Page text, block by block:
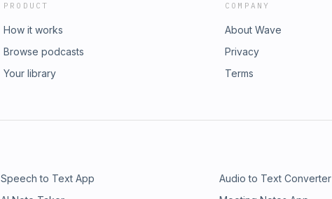
PRODUCT
How it works
Browse podcasts
Your library
COMPANY
About Wave
Privacy
Terms
Speech to Text App Audio to Text Converter